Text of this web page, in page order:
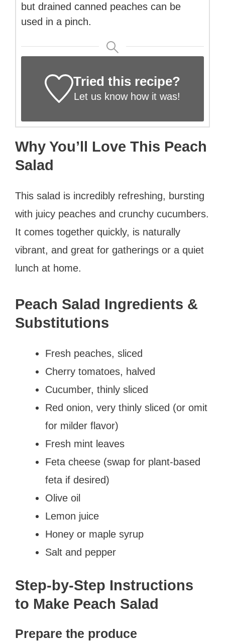
but drained canned peaches can be
used in a pinch.
Tried this recipe?
Let us knowhow it was!
Why You’ll Love This Peach
Salad
This salad is incredibly refreshing, bursting
with juicy peaches and crunchy cucumbers.
It comes together quickly, is naturally
vibrant, and great for gatherings or a quiet
lunch at home.
Peach Salad Ingredients &
Substitutions
Fresh peaches, sliced
Cherry tomatoes, halved
Cucumber, thinly sliced
Red onion, very thinly sliced (or omit
for milder flavor)
Fresh mint leaves
Feta cheese (swap for plant-based
feta if desired)
Olive oil
Lemon juice
Honey or maple syrup
Salt and pepper
Step-by-Step Instructions
to Make Peach Salad
Prepare the produce